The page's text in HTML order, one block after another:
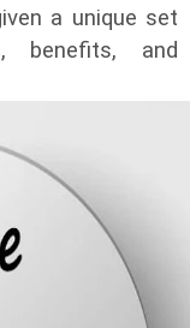
a unique set
benefits, and